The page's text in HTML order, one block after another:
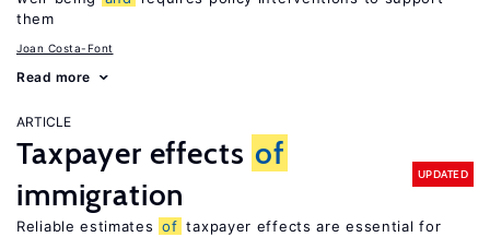
them
Joan Costa-Font
Read more
ARTICLE
Taxpayer effects of
immigration
UPDATED
Reliable estimates of taxpayer effects are essential for